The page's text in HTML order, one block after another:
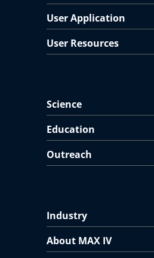
User Application
User Resources
Science
Education
Outreach
Industry
About MAX IV